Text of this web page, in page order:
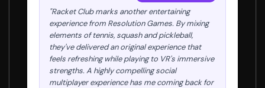
"Racket Club marks another entertaining
experience from Resolution Games. By mixing
elements of tennis, squash and pickleball,
they've delivered an original experience that
feels refreshing while playing to VR's immersive
strengths. A highly compelling social
multiplayer experience has me coming back for